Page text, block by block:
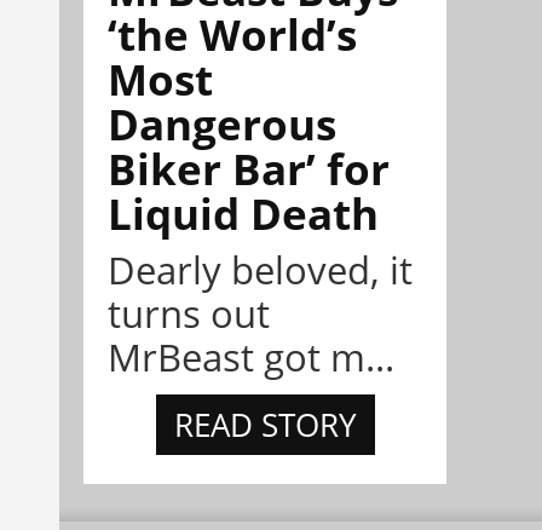
‘the World’s
Most
Dangerous
Biker Bar’ for
Liquid Death
Dearly beloved, it
turns out
MrBeast got m...
READ STORY